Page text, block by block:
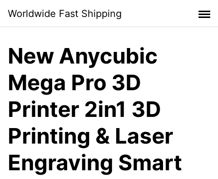
content
Worldwide Fast Shipping
New Anycubic
Mega Pro 3D
Printer 2in1 3D
Printing & Laser
Engraving Smart